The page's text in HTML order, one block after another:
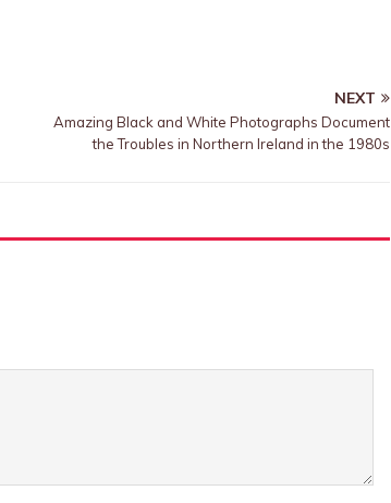
NEXT
Amazing Black and White Photographs Document
the Troubles in Northern Ireland in the 1980s